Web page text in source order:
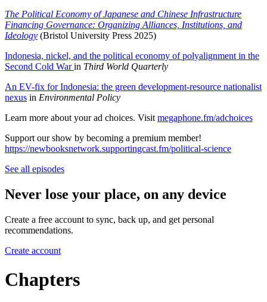
The Political Economy of Japanese and Chinese Infrastructure
Financing Governance: Organizing Alliances, Institutions, and
Ideology (Bristol University Press 2025)
Indonesia, nickel, and the political economy of polyalignment in the
Second Cold Warin Third World Quarterly
An EV-fix for Indonesia: the green development-resource nationalist
nexus in Environmental Policy
Learn more about your ad choices. Visit megaphone.fm/adchoices
Support our show by becoming a premium member!
https://newbooksnetwork.supportingcast.fm/political-science
See all episodes
Never lose your place, on any device
Create a free account to sync, back up, and get personal
recommendations.
Create account
Chapters